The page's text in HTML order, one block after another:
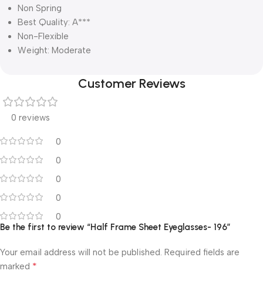
Non Spring
Best Quality: A***
Non-Flexible
Weight: Moderate
Customer Reviews
0 reviews
0
0
0
0
0
Be the first to review “Half Frame Sheet Eyeglasses- 196”
Your email address will not be published. Required fields are
marked *